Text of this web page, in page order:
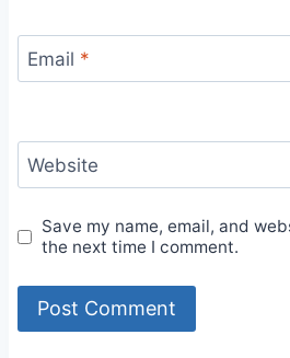
Email *
Website
Save my name, email, and
the next time I comment.